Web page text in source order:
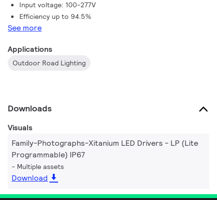
Input voltage: 100-277V
Efficiency up to 94.5%
See more
Applications
Outdoor Road Lighting
Downloads
Visuals
Family-Photographs-Xitanium LED Drivers - LP (Lite
Programmable) IP67
Multiple assets
Download